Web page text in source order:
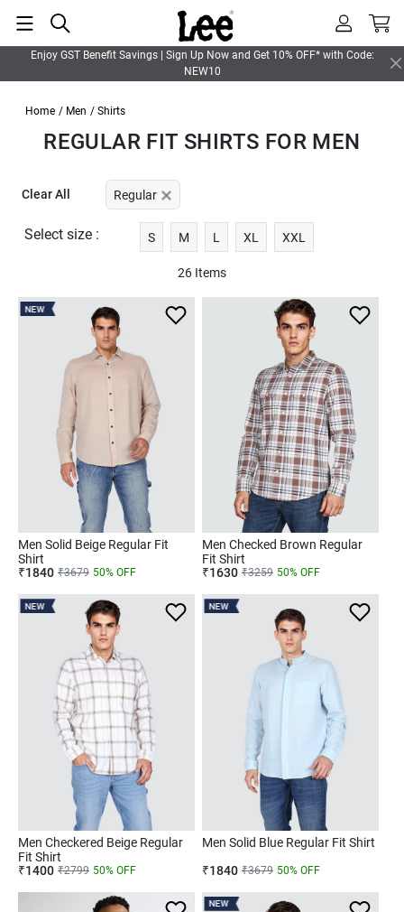
Enjoy GST Benefit Savings | Sign Up Now and Get 10% OFF* with Code:
NEW10
Home / Men / Shirts
REGULAR FIT SHIRTS FOR MEN
Clear All Regular
Select size : S M L XL XXL
26 Items
NEW
Men Solid Beige Regular Fit
Shirt
₹1840 ₹3679 50% OFF
Men Checked Brown Regular
Fit Shirt
₹1630 ₹3259 50% OFF
NEW
Men Checkered Beige Regular
Fit Shirt
₹1400 ₹2799 50% OFF
NEW
Men Solid Blue Regular Fit Shirt
₹1840 ₹3679 50% OFF
NEW